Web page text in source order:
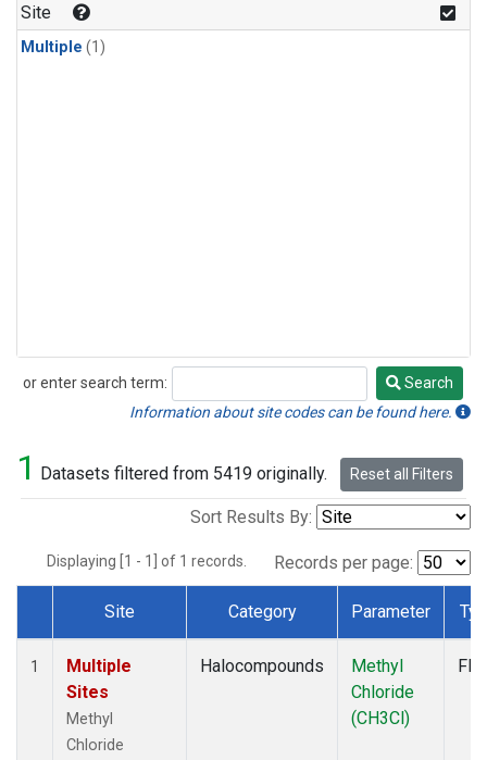
Site
Multiple (1)
or enter search term:
Search
Search
Information about site codes can be found here.
1 Datasets filtered from 5419 originally. Reset all Filters
Sort Results By:
Displaying [1 - 1] of 1 records. Records per page:
Dataset Number
Site Category Parameter
1
Multiple
Sites
Methyl
Chloride
Halocompounds
Methyl
Chloride
(CH3Cl)